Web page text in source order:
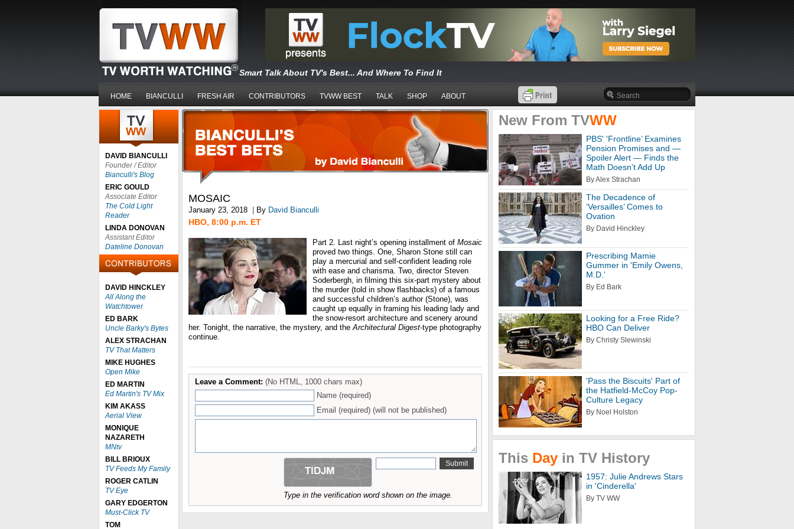
Smart Talk About TV's Best... And Where To Find It
HOME BIANCULLI FRESH AIR CONTRIBUTORS TVWW BEST TALK SHOP ABOUT
DAVID BIANCULLI
Founder / Editor
Bianculli's Blog
ERIC GOULD
Associate Editor
The Cold Light
Reader
LINDA DONOVAN
Assistant Editor
Dateline Donovan
DAVID HINCKLEY
All Along the
Watchtower
ED BARK
Uncle Barky's Bytes
ALEX STRACHAN
TV That Matters
MIKE HUGHES
Open Mike
ED MARTIN
Ed Martin's TV Mix
KIM AKASS
Aerial View
MONIQUE
NAZARETH
MNtv
BILL BRIOUX
TV Feeds My Family
ROGER CATLIN
TV Eye
GARY EDGERTON
Must-Click TV
TOM
MOSAIC
January 23, 2018 By David Bianculli
HBO, 8:00 p.m. ET
Part 2. Last night’s opening installment of Mosaic
proved two things. One, Sharon Stone still can
play a mercurial and self-confident leading role
with ease and charisma. Two, director Steven
Soderbergh, in filming this six-part mystery about
the murder (told in show flashbacks) of a famous
and successful children’s author (Stone), was
caught up equally in framing his leading lady and
the snow-resort architecture and scenery around
her. Tonight, the narrative, the mystery, and theArchitectural Digest-type photography
continue.
Leave a Comment: (No HTML, 1000 chars max)
Name (required)
Email (required) (will not be published)
Type in the verification word shown on the image.
New From TVWW
PBS' 'Frontline’ Examines
Pension Promises and —
Spoiler Alert — Finds the
Math Doesn’t Add Up
By Alex Strachan
The Decadence of
‘Versailles’ Comes to
Ovation
By David Hinckley
Prescribing Mamie
Gummer in 'Emily Owens,
M.D.'
By Ed Bark
Looking for a Free Ride?
HBO Can Deliver
By Christy Slewinski
'Pass the Biscuits' Part of
the Hatfield-McCoy Pop-
Culture Legacy
By Noel Holston
This Day in TV History
1957: Julie Andrews Stars
in 'Cinderella'
By TV WW